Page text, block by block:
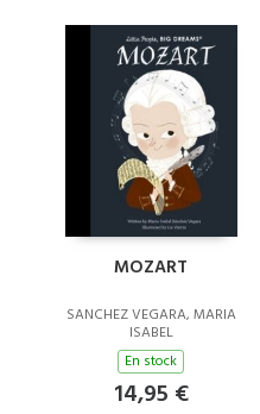
MOZART
SANCHEZ VEGARA, MARIA
ISABEL
En stock
14,95 €